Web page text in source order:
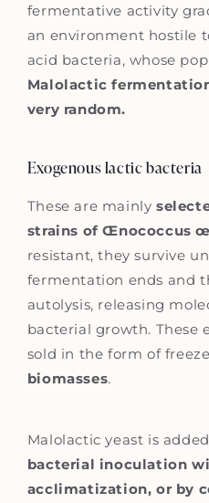
fermentative activity
an environment hostile
acid bacteria, whose
Malolactic
very random.
Exogenous lactic bacteria
These are mainly
strains of Œnococcus
resistant, they survive
fermentation ends and
autolysis, releasing
bacterial growth. These
sold in the form of
biomasses.
Malolactic yeast is
bacterial inoculation
acclimatization, or by